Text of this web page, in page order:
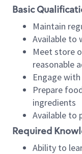
Basic
Maintain
Available to
Meet store
reasonable
Engage
Prepare
ingredients
Available to
Required
Ability to